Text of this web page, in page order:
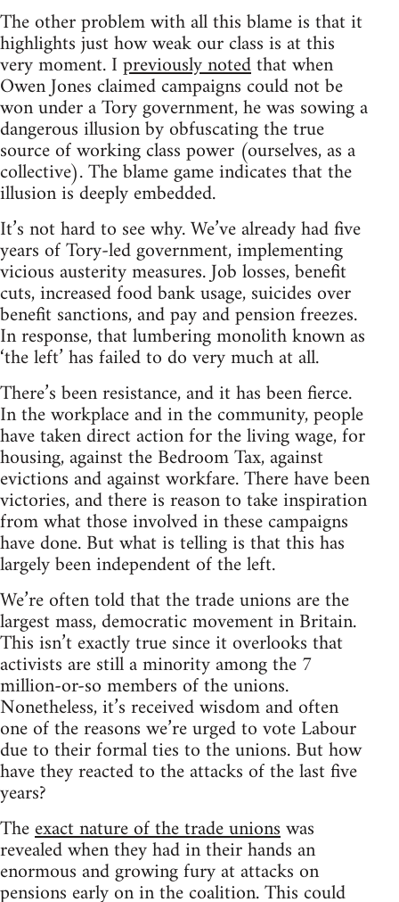
The other problem with all this blame is that it
highlights just how weak our class is at this
very moment. Ipreviously notedthat when
Owen Jones claimed campaigns could not be
won under a Tory government, he was sowing a
dangerous illusion by obfuscating the true
source of working class power (ourselves, as a
collective). The blame game indicates that the
illusion is deeply embedded.
It’s not hard to see why. We’ve already had five
years of Tory-led government, implementing
vicious austerity measures. Job losses, benefit
cuts, increased food bank usage, suicides over
benefit sanctions, and pay and pension freezes.
In response, that lumbering monolith known as
‘the left’ has failed to do very much at all.
There’s been resistance, and it has been fierce.
In the workplace and in the community, people
have taken direct action for the living wage, for
housing, against the Bedroom Tax, against
evictions and against workfare. There have been
victories, and there is reason to take inspiration
from what those involved in these campaigns
have done. But what is telling is that this has
largely been independent of the left.
We’re often told that the trade unions are the
largest mass, democratic movement in Britain.
This isn’t exactly true since it overlooks that
activists are still a minority among the 7
million-or-so members of the unions.
Nonetheless, it’s received wisdom and often
one of the reasons we’re urged to vote Labour
due to their formal ties to the unions. But how
have they reacted to the attacks of the last five
years?
Theexact nature of the trade unionswas
revealed when they had in their hands an
enormous and growing fury at attacks on
pensions early on in the coalition. This could